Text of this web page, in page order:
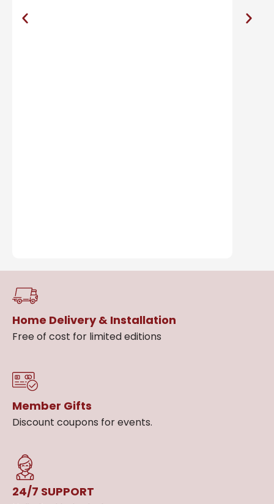
Home Delivery & Installation
Free of cost for limited editions
Member Gifts
Discount coupons for events.
24/7 SUPPORT